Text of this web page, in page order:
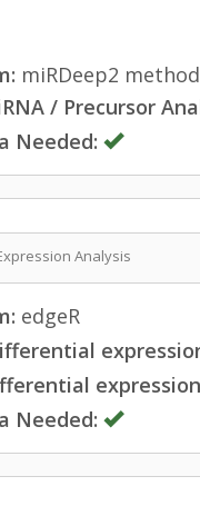
miRDeep2 method
/ Precursor
Needed:
Analysis
edgeR
Needed: